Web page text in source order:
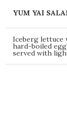
YUM YAI
Iceberg lettuce
hard-boiled
served with